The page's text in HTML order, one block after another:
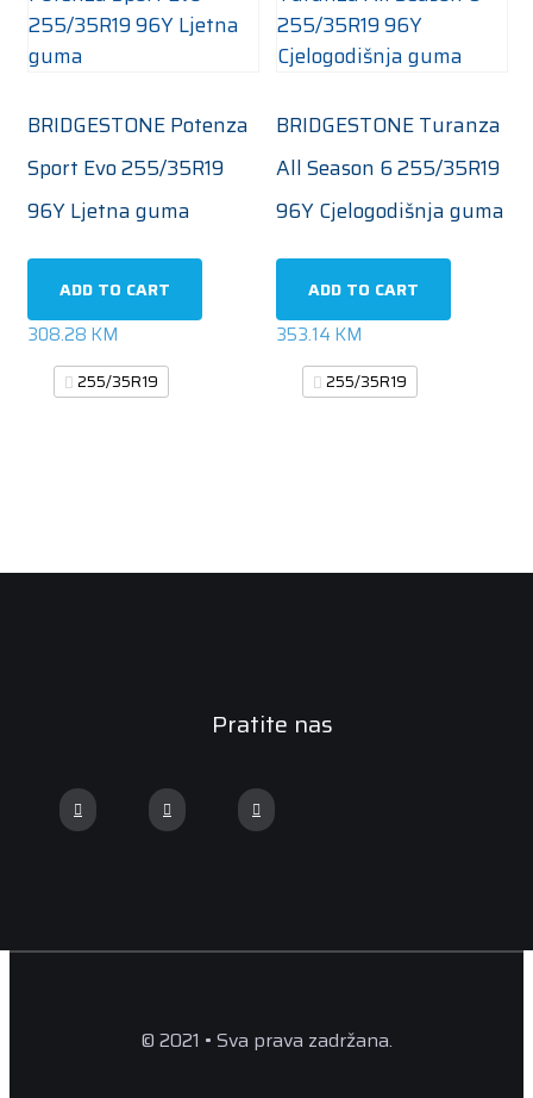
BRIDGESTONE Potenza
Sport Evo 255/35R19
96Y Ljetna guma
ADD TO CART
308.28 KM
255/35R19
BRIDGESTONE Turanza
All Season 6 255/35R19
96Y Cjelogodišnja guma
ADD TO CART
353.14 KM
255/35R19
Pratite nas
© 2021 • Sva prava zadržana.